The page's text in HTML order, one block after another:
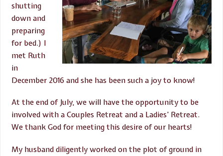
shutting
down and
preparing
for bed.) I
met Ruth
in
December 2016 and she has been such a joy to know!
At the end of July, we will have the opportunity to be
involved with a Couples Retreat and a Ladies’ Retreat.
We thank God for meeting this desire of our hearts!
My husband diligently worked on the plot of ground in